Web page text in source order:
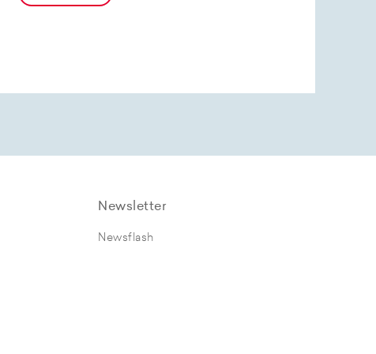
Newsletter
Newsflash